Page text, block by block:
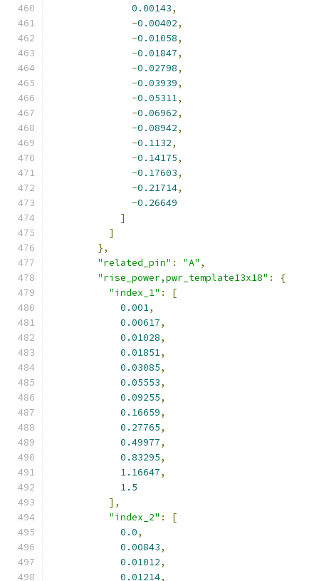
0.00143,
-0.00402,
-0.01058,
-0.01847,
-0.02798,
-0.03939,
-0.05311,
-0.06962,
-0.08942,
-0.1132,
-0.14175,
-0.17603,
-0.21714,
-0.26649
]
]
},
"related_pin" : "A" ,
"rise_power,pwr_template13x18" :
{
"index_1" :
[
0.001,
0.00617,
0.01028,
0.01851,
0.03085,
0.05553,
0.09255,
0.16659,
0.27765,
0.49977,
0.83295,
1.16647,
1.5
],
"index_2" :
[
0.0,
0.00843,
0.01012,
0.01214,